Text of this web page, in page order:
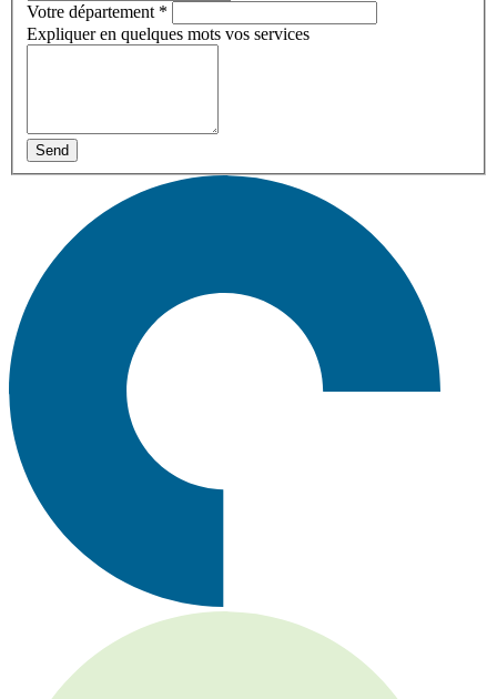
Votre département *
Expliquer en quelques mots vos services
Send